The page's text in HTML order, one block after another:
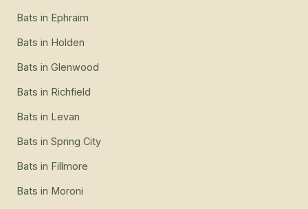
Bats in Ephraim
Bats in Holden
Bats in Glenwood
Bats in Richfield
Bats in Levan
Bats in Spring City
Bats in Fillmore
Bats in Moroni